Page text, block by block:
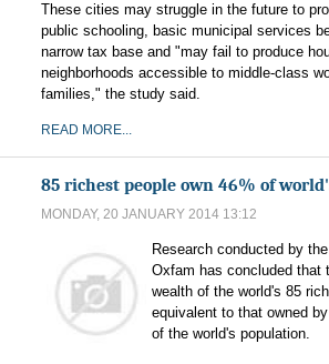
These cities may struggle in the future to
public schooling, basic municipal services
narrow tax base and "may fail to produce
neighborhoods accessible to middle-class
families," the study said.
READ MORE...
85 richest people own 46% of
MONDAY, 20 JANUARY 2014 13:12
Research conducted by
Oxfam has concluded that
wealth of the world's 85
equivalent to that owned
of the world's population.